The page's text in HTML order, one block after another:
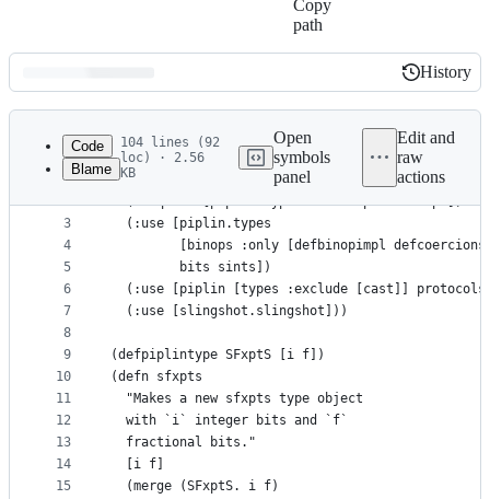
Copy
path
Latest
commit
History
History
metadata
controls
Code
Blame
104 lines (92
loc) · 2.56
KB
Open
symbols
panel
Edit and
raw
actions
1
2
3
4
5
6
7
8
9
10
11
12
13
14
15
(ns piplin.types.sfxpts
  (:require [piplin.types.core-impl :as impl])
  (:use [piplin.types
[binops :only [defbinopimpl
         bits sints])
(:use [piplin [types :exclude [cast]]
  (:use [slingshot.slingshot]))
(defpiplintype SFxptS [i f])
(defn sfxpts
  "Makes a new sfxpts type object
  with `i` integer bits and `f`
  fractional bits."
  [i f]
  (merge (SFxptS. i f)